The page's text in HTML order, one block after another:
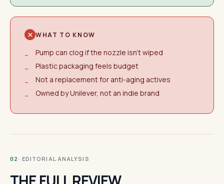
WHAT TO KNOW
−
Pump can clog if the nozzle isn't wiped
−
Plastic packaging feels budget
−
Not a replacement for anti-aging actives
−
Owned by Unilever, not an indie brand
02 · EDITORIAL ANALYSIS